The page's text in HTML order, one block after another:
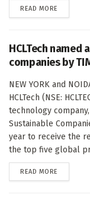
READ MORE
HCLTech
companies by
NEW YORK and
HCLTech (NSE:
technology
Sustainable
year to receive the
the top five global
READ MORE